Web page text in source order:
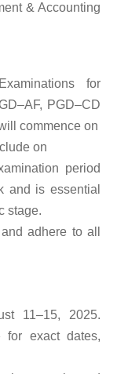
& Accounting
for
PGD–CD
commence on
on
period
and is essential
stage.
adhere to all
11–15, 2025.
for exact dates,